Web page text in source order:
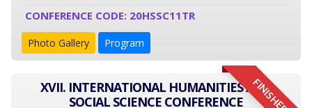
CONFERENCE CODE: 20HSSC11TR
Photo Gallery Program
FINISHED
XVII. INTERNATIONAL HUMANITIES AND
SOCIAL SCIENCE CONFERENCE